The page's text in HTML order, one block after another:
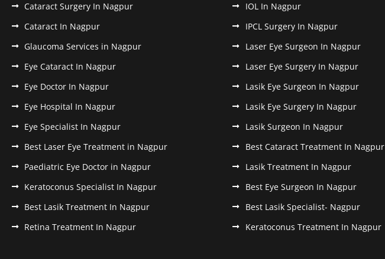
Cataract Surgery In Nagpur
Cataract In Nagpur
Glaucoma Services in Nagpur
Eye Cataract In Nagpur
Eye Doctor In Nagpur
Eye Hospital In Nagpur
Eye Specialist In Nagpur
Best Laser Eye Treatment in Nagpur
Paediatric Eye Doctor in Nagpur
Keratoconus Specialist In Nagpur
Best Lasik Treatment In Nagpur
Retina Treatment In Nagpur
IOL In Nagpur
IPCL Surgery In Nagpur
Laser Eye Surgeon In Nagpur
Laser Eye Surgery In Nagpur
Lasik Eye Surgeon In Nagpur
Lasik Eye Surgery In Nagpur
Lasik Surgeon In Nagpur
Best Cataract Treatment In Nagpur
Lasik Treatment In Nagpur
Best Eye Surgeon In Nagpur
Best Lasik Specialist- Nagpur
Keratoconus Treatment In Nagpur